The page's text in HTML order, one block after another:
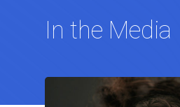
In the Media